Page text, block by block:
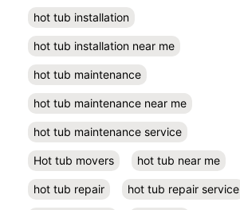
hot tub installation
hot tub installation near me
hot tub maintenance
hot tub maintenance near me
hot tub maintenance service
Hot tub movers hot tub near me
hot tub repair hot tub repair service